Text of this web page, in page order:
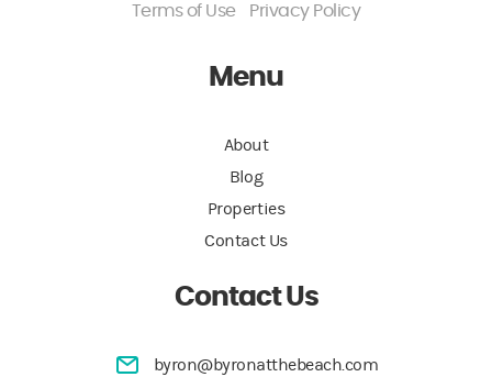
Menu
About
Blog
Properties
Contact Us
Contact Us
byron@byronatthebeach.com
Terms of Use Privacy Policy